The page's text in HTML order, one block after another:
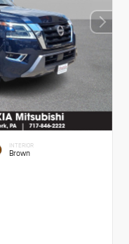
INTERIOR
Brown